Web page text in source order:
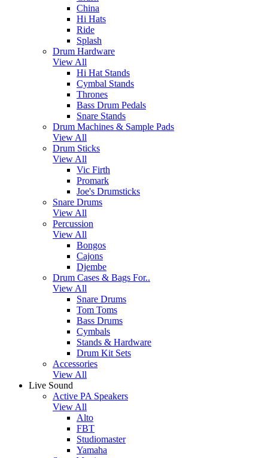
China
Hi Hats
Ride
Splash
Drum Hardware
View All
Hi Hat Stands
Cymbal Stands
Thrones
Bass Drum Pedals
Snare Stands
Drum Machines & Sample Pads
View All
Drum Sticks
View All
Vic Firth
Promark
Joe's Drumsticks
Snare Drums
View All
Percussion
View All
Bongos
Cajons
Djembe
Drum Cases & Bags For..
View All
Snare Drums
Tom Toms
Bass Drums
Cymbals
Stands & Hardware
Drum Kit Sets
Accessories
View All
Live Sound
Active PA Speakers
View All
Alto
FBT
Studiomaster
Yamaha